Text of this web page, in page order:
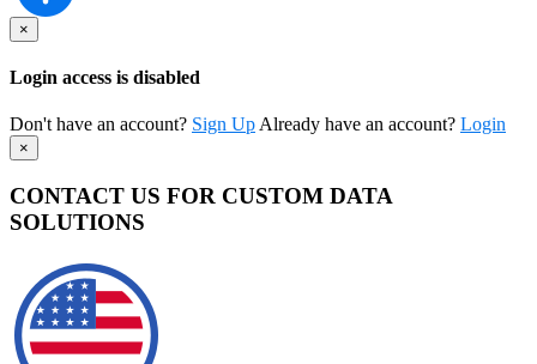
×
Login access is disabled
Don't have an account? Sign Up Already have an account? Login
×
CONTACT US FOR CUSTOM DATA
SOLUTIONS